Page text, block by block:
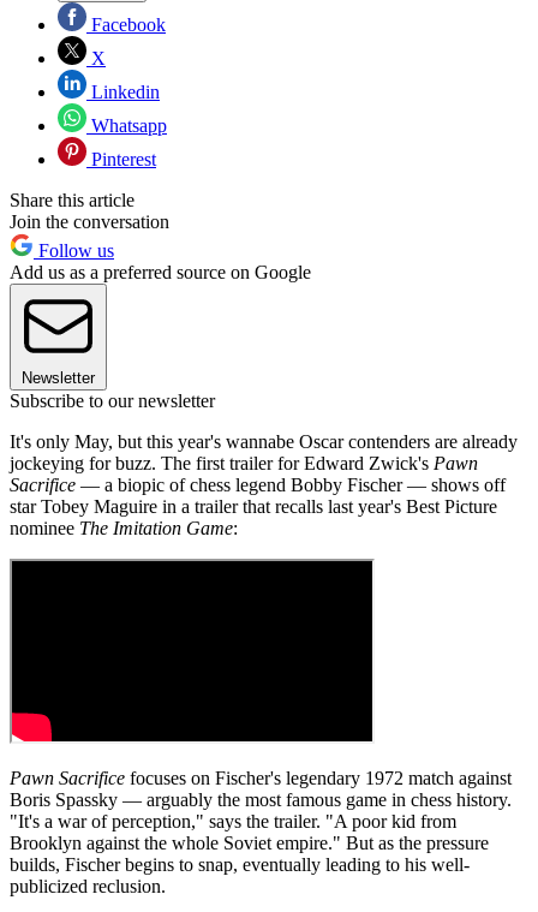
Facebook
X
Linkedin
Whatsapp
Pinterest
Share this article
Join the conversation
Follow us
Add us as a preferred source on Google
Newsletter
Subscribe to our newsletter
It's only May, but this year's wannabe Oscar contenders are already
jockeying for buzz. The first trailer for Edward Zwick's Pawn
Sacrifice — a biopic of chess legend Bobby Fischer — shows off
star Tobey Maguire in a trailer that recalls last year's Best Picture
nominee The Imitation Game:
Pawn Sacrifice focuses on Fischer's legendary 1972 match against
Boris Spassky — arguably the most famous game in chess history.
"It's a war of perception," says the trailer. "A poor kid from
Brooklyn against the whole Soviet empire." But as the pressure
builds, Fischer begins to snap, eventually leading to his well-
publicized reclusion.